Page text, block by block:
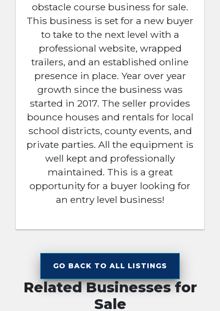
obstacle course business for sale.
This business is set for a new buyer
to take to the next level with a
professional website, wrapped
trailers, and an established online
presence in place. Year over year
growth since the business was
started in 2017. The seller provides
bounce houses and rentals for local
school districts, county events, and
private parties. All the equipment is
well kept and professionally
maintained. This is a great
opportunity for a buyer looking for
an entry level business!
GO BACK TO ALL LISTINGS
Related Businesses for
Sale